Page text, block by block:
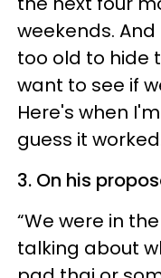
weekends.
too old to hide
want to see if
Here's when
guess it
3. On his
“We were in
talking about